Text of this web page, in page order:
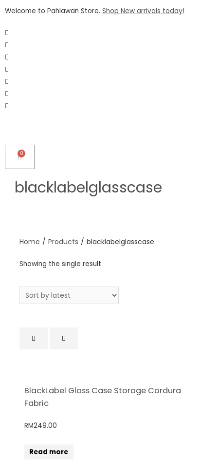
Welcome to Pahlawan Store. Shop New arrivals today!
blacklabelglasscase
Home / Products / blacklabelglasscase
Showing the single result
BlackLabel Glass Case Storage Cordura
Fabric
RM249.00
Read more